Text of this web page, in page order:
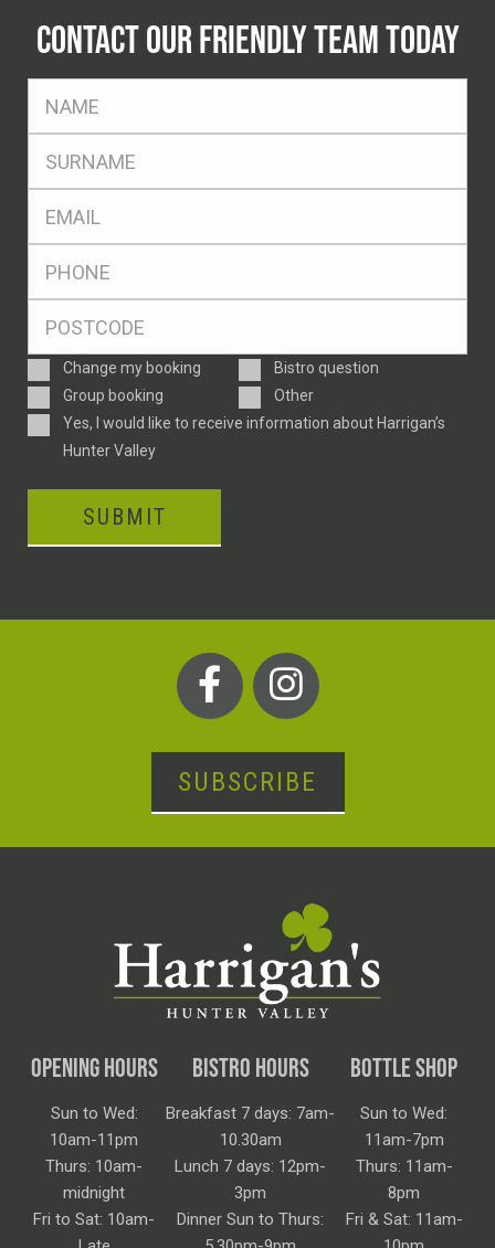
CONTACT OUR FRIENDLY TEAM TODAY
Enquiry
Type
Change my booking
Bistro question
Group booking
Other
ConsentYes, I would like to receive information about Harrigan’s
Hunter Valley
SUBMIT
SUBSCRIBE
OPENING HOURS
Sun to Wed:
10am-11pm
Thurs: 10am-
midnight
Fri to Sat: 10am-
BISTRO HOURS
Breakfast 7 days: 7am-
10.30am
Lunch 7 days: 12pm-
3pm
Dinner Sun to Thurs:
BOTTLE SHOP
Sun to Wed:
11am-7pm
Thurs: 11am-
8pm
Fri & Sat: 11am-